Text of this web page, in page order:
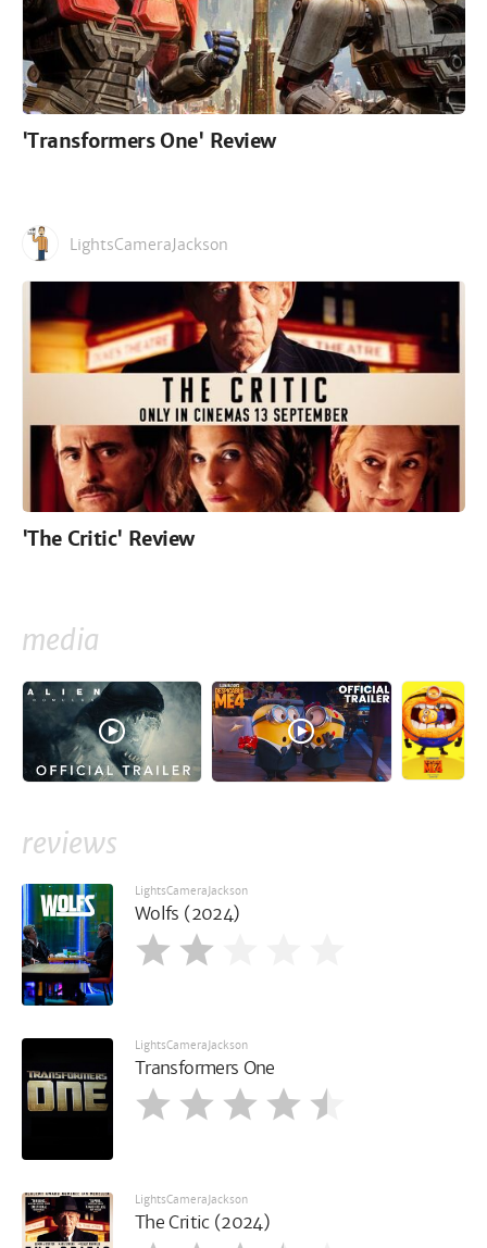
'Transformers One' Review
LightsCameraJackson
'The Critic' Review
media
reviews
LightsCameraJackson
Wolfs (2024)
LightsCameraJackson
Transformers One
LightsCameraJackson
The Critic (2024)